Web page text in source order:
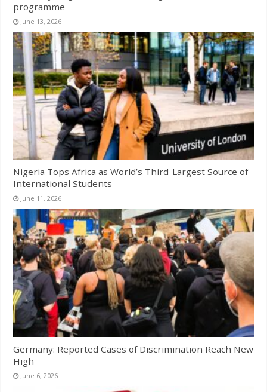
programme
June 13, 2026
Nigeria Tops Africa as World’s Third-Largest Source of
International Students
June 11, 2026
Germany: Reported Cases of Discrimination Reach New
High
June 6, 2026